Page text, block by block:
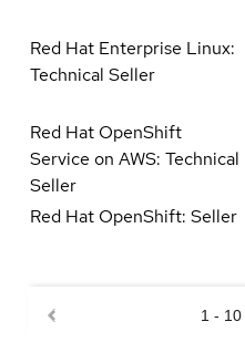
Red Hat Enterprise Linux:
Technical Seller
Red Hat OpenShift
Service on AWS: Technical
Seller
Red Hat OpenShift: Seller
1 - 10